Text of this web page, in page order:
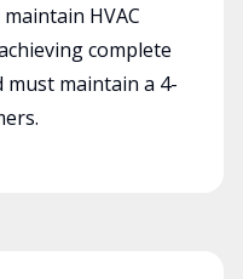
HVAC
complete
maintain a 4-